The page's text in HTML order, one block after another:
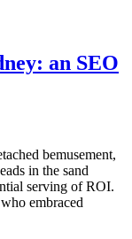
an SEO
bemusement,
in the sand
serving of ROI.
embraced